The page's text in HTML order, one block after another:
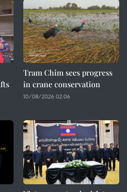
Tram Chim sees progress
in crane conservation
10/08/2026 02:06